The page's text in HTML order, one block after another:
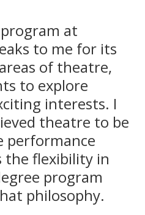
at
to me for its
of theatre,
to explore
interests. I
theatre to be
performance
the flexibility in
program
philosophy.